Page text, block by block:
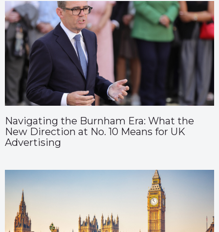
Navigating the Burnham Era: What the
New Direction at No. 10 Means for UK
Advertising